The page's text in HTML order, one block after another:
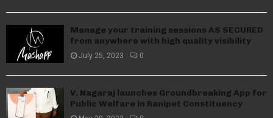
Manage your training sessions AS SECURED
from anywhere with high quality visibility
July 25, 2023 0
V. Nagaraj launches Groundbreaking App for
Public Welfare in Ranipet Constituency